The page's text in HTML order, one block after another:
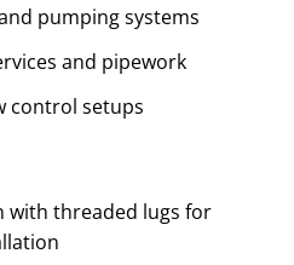
pumping systems
and pipework
control setups
with threaded lugs for